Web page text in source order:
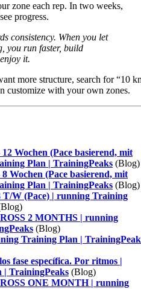
zone each rep. In two weeks,
progress.
consistency. When you let
you run faster, build
it.
more structure, search for “10
customize with your own zones.
Wochen (Pace basierend, mit
Plan | TrainingPeaks (Blog)
Wochen (Pace basierend, mit
Plan | TrainingPeaks (Blog)
T/W (Pace) | running Training
2 MONTHS | running
(Blog)
Training Plan |
fase específica. Por ritmos |
TrainingPeaks (Blog)
ONE MONTH | running